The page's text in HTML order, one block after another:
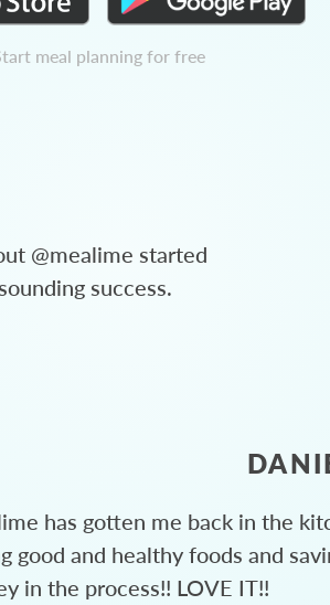
meal planning for free
@mealime started
success.
has gotten me back in the
good and healthy foods and
in the process!! LOVE IT!!